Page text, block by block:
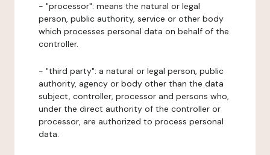
- "processor": means the natural or legal
person, public authority, service or other body
which processes personal data on behalf of the
controller.
- "third party": a natural or legal person, public
authority, agency or body other than the data
subject, controller, processor and persons who,
under the direct authority of the controller or
processor, are authorized to process personal
data.